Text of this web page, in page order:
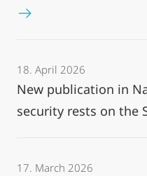
18. April 2026
New publication in
security rests on the
17. March 2026